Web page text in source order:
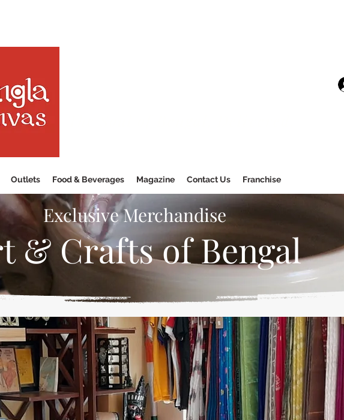
Outlets Food & Beverages Magazine Contact Us Franchise
Exclusive Merchandise
& Crafts of Bengal